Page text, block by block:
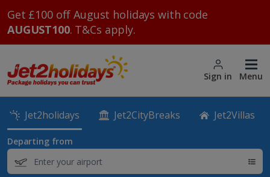
Get £100 off August holidays with code
AUGUST100. T&Cs apply.
Sign in Menu
Jet2holidays Jet2CityBreaks Jet2Villas
Departing from